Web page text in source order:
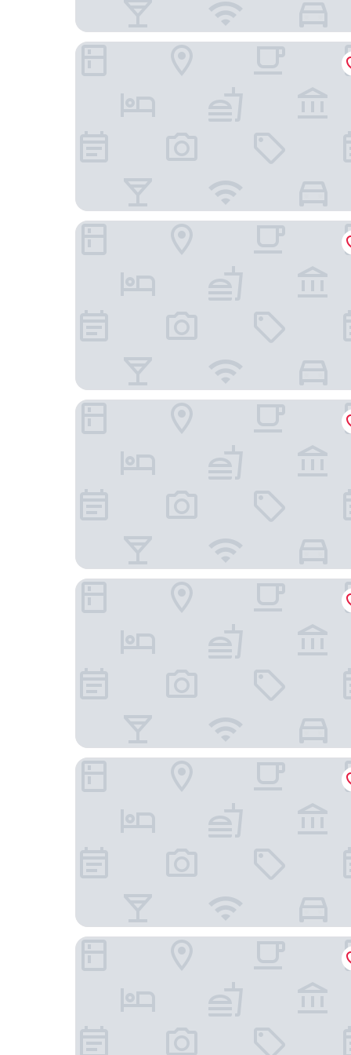
Holiday Inn Express & Suites Camarillo by IHG
SureStay Hotel by Best Western Camarillo
Days Inn by Wyndham Camarillo - Ventura
Bella Capri Inn
Hilton Garden Inn Oxnard/Camarillo
Palm Garden Hotel